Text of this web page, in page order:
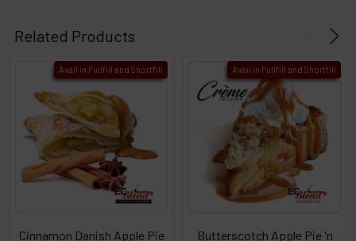
Related Products
Avail in Fullfill and Shortfill
Cinnamon Danish Apple Pie
Avail in Fullfill and Shortfill
Butterscotch Apple Pie 'n